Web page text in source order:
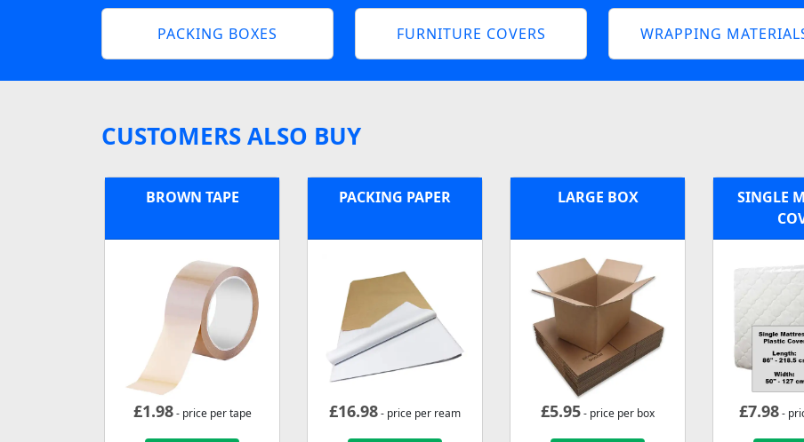
PACKING BOXES FURNITURE COVERS WRAPPING
CUSTOMERS ALSO BUY
BROWN TAPE
£1.98- price per tape
PACKING PAPER
£16.98- price per ream
LARGE BOX
£5.95- price per box
SINGLE
£7.98-